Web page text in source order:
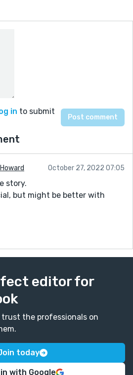
in to submit
October 27, 2022 07:05
story.
but might be better with
editor for
trust the professionals on
today
with Google